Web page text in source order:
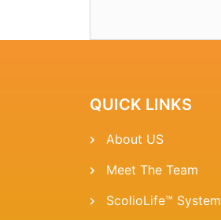
QUICK LINKS
About US
Meet The Team
ScolioLife™ System